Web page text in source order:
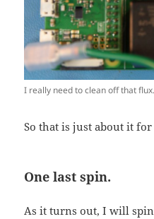
I really need to clean off that flux.
So that is just about it
One last spin.
As it turns out, I will